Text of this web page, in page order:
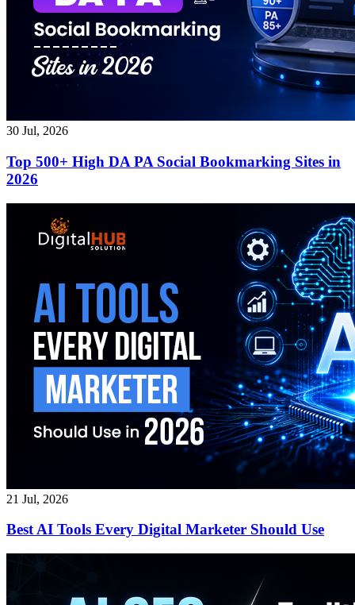
30 Jul, 2026
Top 500+ High DA PA Social Bookmarking Sites in
2026
21 Jul, 2026
Best AI Tools Every Digital Marketer Should Use